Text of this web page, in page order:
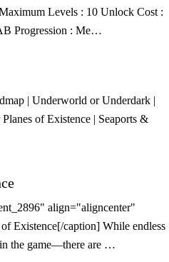
Levels : 10 Unlock Cost :
Progression : Me…
| Underworld or Underdark |
of Existence | Seaports &
align="aligncenter"
Existence[/caption] While endless
the game—there are …